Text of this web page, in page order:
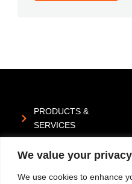
We value your privacy
We use cookies to enhance
PRODUCTS &
SERVICES
ABOUT US
RESOURCES